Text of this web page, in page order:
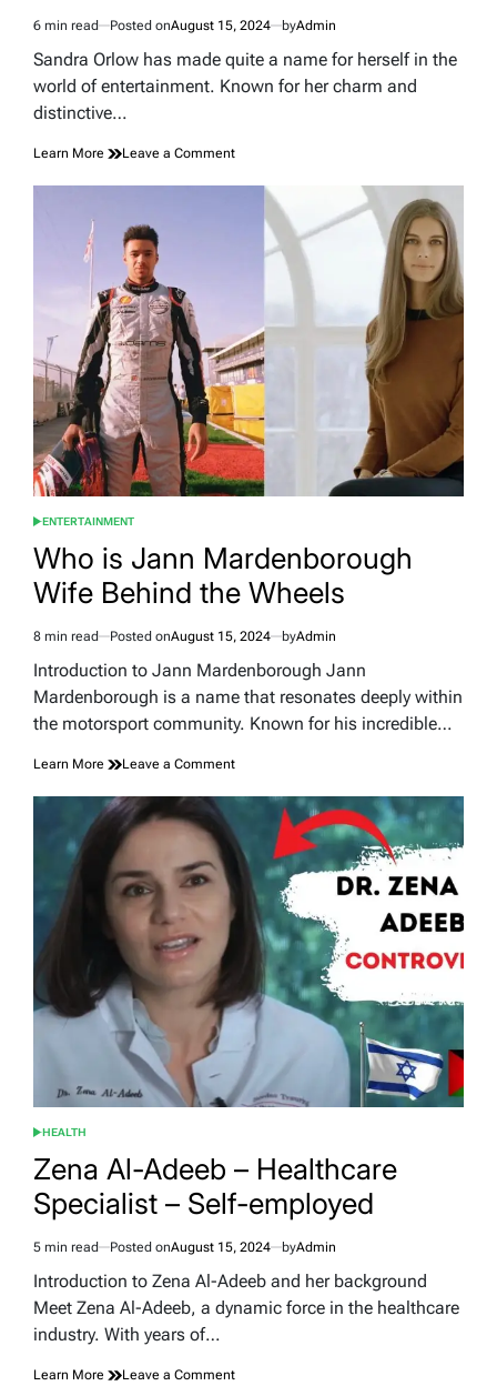
Estimated
read
6 min read Posted onAugust 15, 2024 byAdmin
Sandra Orlow has made quite a name for herself in the
world of entertainment. Known for her charm and
distinctive…
Learn More Leave a Commenton
Orlow
Projects
…
POSTED
ENTERTAINMENT
Who is Jann Mardenborough
Wife Behind the Wheels
Estimated
read
8 min read Posted onAugust 15, 2024 byAdmin
Introduction to Jann Mardenborough Jann
Mardenborough is a name that resonates deeply within
the motorsport community. Known for his incredible…
Learn More Leave a Commenton
is
Mardenborough
Wife
Behind
Wheels
POSTED
HEALTH
Zena Al-Adeeb – Healthcare
Specialist – Self-employed
Estimated
read
5 min read Posted onAugust 15, 2024 byAdmin
Introduction to Zena Al-Adeeb and her background
Meet Zena Al-Adeeb, a dynamic force in the healthcare
industry. With years of…
Learn More Leave a Commenton